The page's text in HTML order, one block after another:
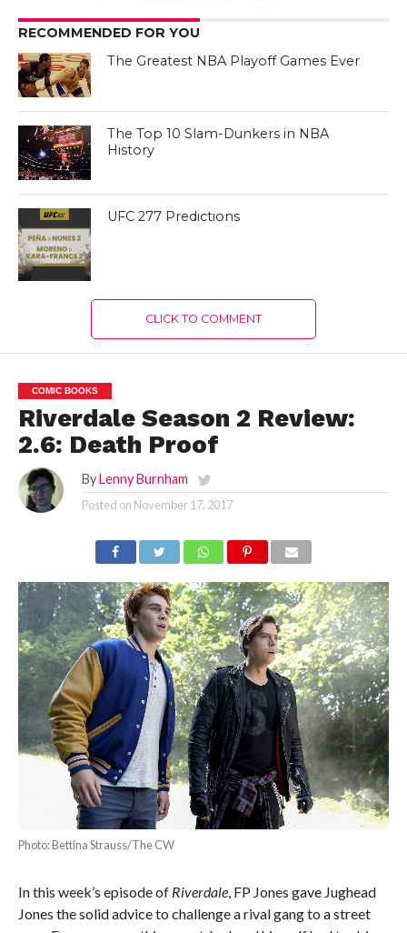
RECOMMENDED FOR YOU
The Greatest NBA Playoff Games Ever
The Top 10 Slam-Dunkers in NBA
History
UFC 277 Predictions
CLICK TO COMMENT
COMIC BOOKS
Riverdale Season 2 Review:
2.6: Death Proof
By Lenny Burnham
Posted on November 17, 2017
Photo: Bettina Strauss/The CW
In this week’s episode of Riverdale, FP Jones gave Jughead
Jones the solid advice to challenge a rival gang to a street